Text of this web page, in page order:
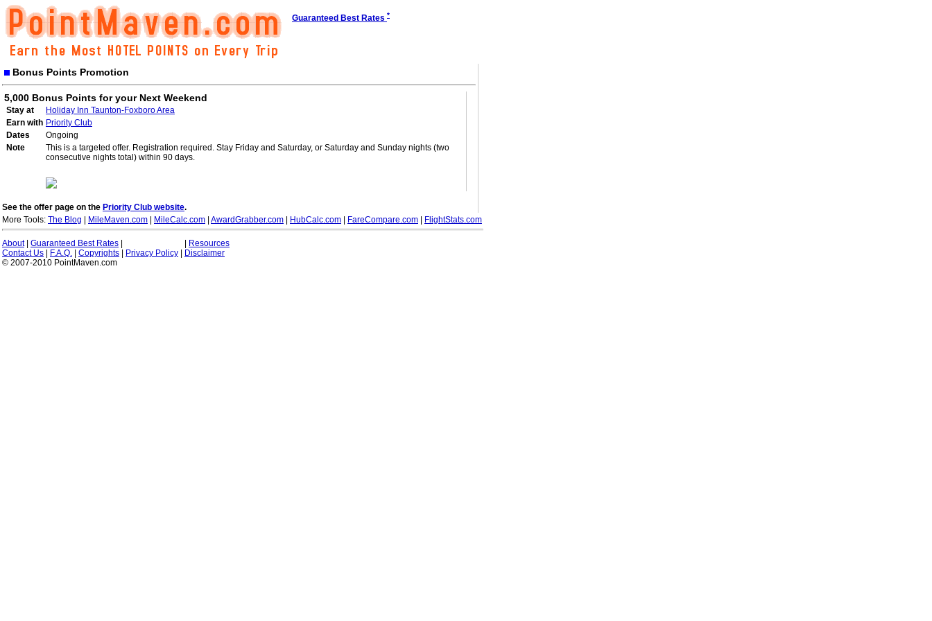
Guaranteed Best Rates *
Bonus Points Promotion
5,000 Bonus Points for your Next Weekend
Stay at
Holiday Inn Taunton-Foxboro Area
Earn with Priority Club
Dates
Ongoing
Note
This is a targeted offer. Registration required. Stay Friday and Saturday, or Saturday and Sunday nights (two
consecutive nights total) within 90 days.
See the offer page on the Priority Club website.
More Tools: The Blog MileMaven.com MileCalc.com AwardGrabber.com HubCalc.com FareCompare.com FlightStats.com
About| Guaranteed Best Rates
Resources
Contact Us
F.A.Q. Copyrights Privacy Policy
Disclaimer
© 2007-2010 PointMaven.com